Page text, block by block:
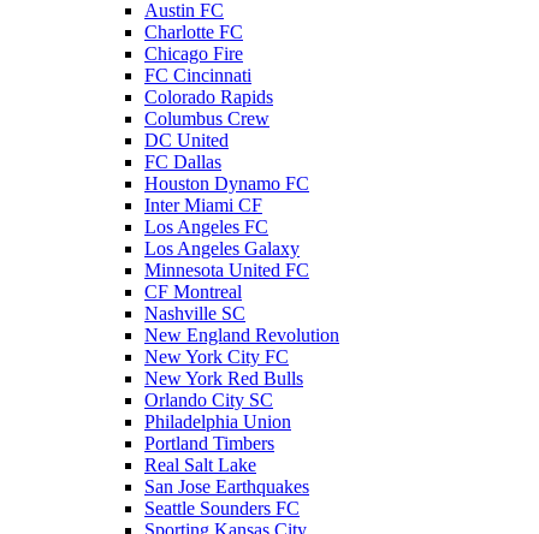
Austin FC
Charlotte FC
Chicago Fire
FC Cincinnati
Colorado Rapids
Columbus Crew
DC United
FC Dallas
Houston Dynamo FC
Inter Miami CF
Los Angeles FC
Los Angeles Galaxy
Minnesota United FC
CF Montreal
Nashville SC
New England Revolution
New York City FC
New York Red Bulls
Orlando City SC
Philadelphia Union
Portland Timbers
Real Salt Lake
San Jose Earthquakes
Seattle Sounders FC
Sporting Kansas City